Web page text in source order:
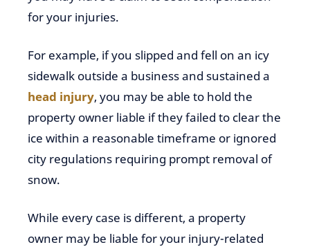
for your injuries.
For example, if you slipped and fell on an icy
sidewalk outside a business and sustained a
head injury, you may be able to hold the
property owner liable if they failed to clear the
ice within a reasonable timeframe or ignored
city regulations requiring prompt removal of
snow.
While every case is different, a property
owner may be liable for your injury-related